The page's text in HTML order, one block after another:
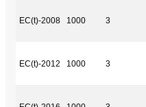
EC(t)-2008 1000 3
EC(t)-2012 1000 3